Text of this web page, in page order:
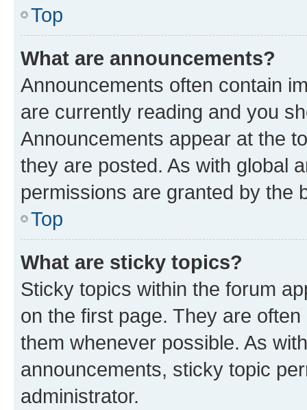
Top
What are announcements?
Announcements often contain
are currently reading and you
Announcements appear at the
they are posted. As with global
permissions are granted by the
Top
What are sticky topics?
Sticky topics within the forum
on the first page. They are
them whenever possible. As
announcements, sticky topic
administrator.